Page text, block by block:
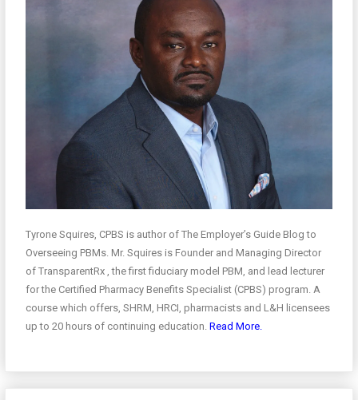
Tyrone Squires, CPBS is author of The Employer’s Guide Blog to
Overseeing PBMs. Mr. Squires is Founder and Managing Director
of TransparentRx , the first fiduciary model PBM, and lead lecturer
for the Certified Pharmacy Benefits Specialist (CPBS) program. A
course which offers, SHRM, HRCI, pharmacists and L&H licensees
up to 20 hours of continuing education.Read More.